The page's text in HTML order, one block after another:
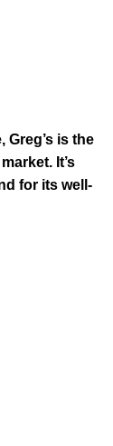
is the
It’s
for its well-